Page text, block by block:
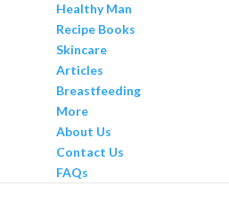
Healthy Man
Recipe Books
Skincare
Articles
Breastfeeding
More
About Us
Contact Us
FAQs